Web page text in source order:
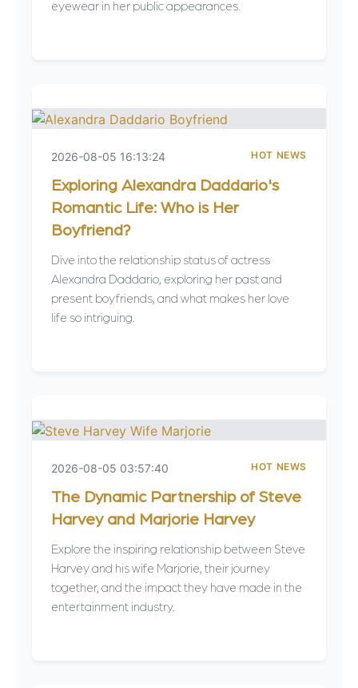
eyewear in her public appearances.
2026-08-05 16:13:24 HOT NEWS
Exploring Alexandra Daddario's
Romantic Life: Who is Her
Boyfriend?
Dive into the relationship status of actress
Alexandra Daddario, exploring her past and
present boyfriends, and what makes her love
life so intriguing.
2026-08-05 03:57:40 HOT NEWS
The Dynamic Partnership of Steve
Harvey and Marjorie Harvey
Explore the inspiring relationship between Steve
Harvey and his wife Marjorie, their journey
together, and the impact they have made in the
entertainment industry.